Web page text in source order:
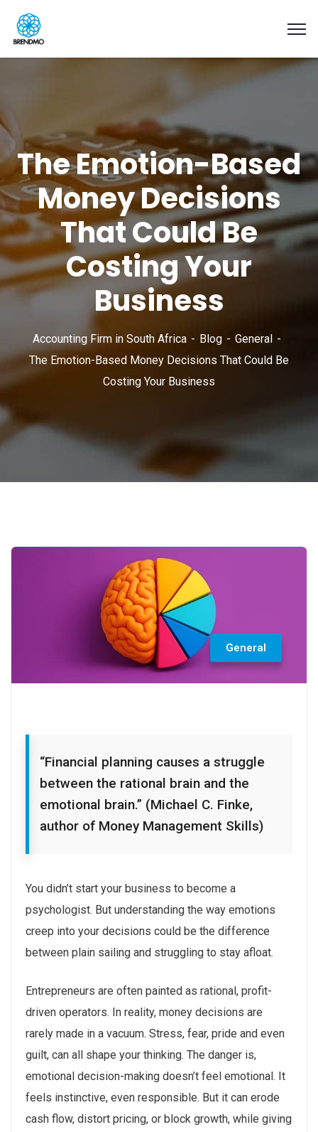
The Emotion-Based
Money Decisions
That Could Be
Costing Your
Business
Accounting Firm in South Africa Blog
General
The Emotion-Based Money Decisions That Could Be
Costing Your Business
General
“Financial planning causes a struggle
between the rational brain and the
emotional brain.” (Michael C. Finke,
author of Money Management Skills)
You didn’t start your business to become a
psychologist. But understanding the way emotions
creep into your decisions could be the difference
between plain sailing and struggling to stay afloat.
Entrepreneurs are often painted as rational, profit-
driven operators. In reality, money decisions are
rarely made in a vacuum. Stress, fear, pride and even
guilt, can all shape your thinking. The danger is,
emotional decision-making doesn’t feel emotional. It
feels instinctive, even responsible. But it can erode
cash flow, distort pricing, or block growth, while giving